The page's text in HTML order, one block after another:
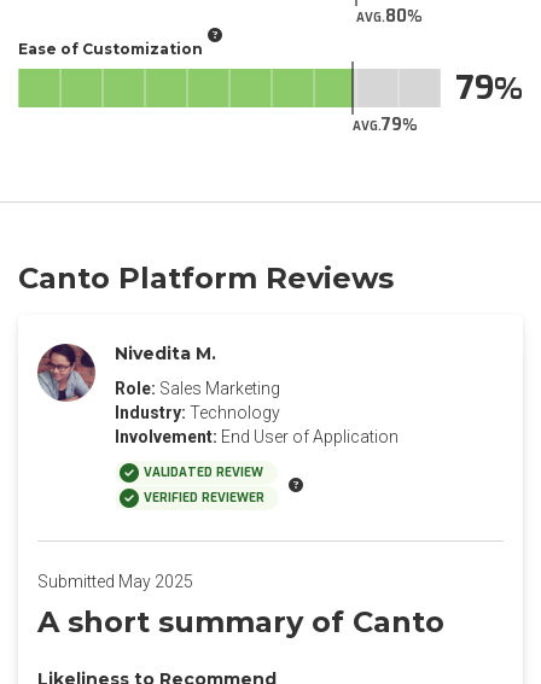
AVG.80
Ease of Customization
AVG.79
79
Canto Platform Reviews
Nivedita M.
Role: Sales Marketing
Industry: Technology
Involvement: End User of Application
VALIDATED REVIEW
VERIFIED REVIEWER
Submitted May 2025
A short summary of Canto
Likeliness to Recommend